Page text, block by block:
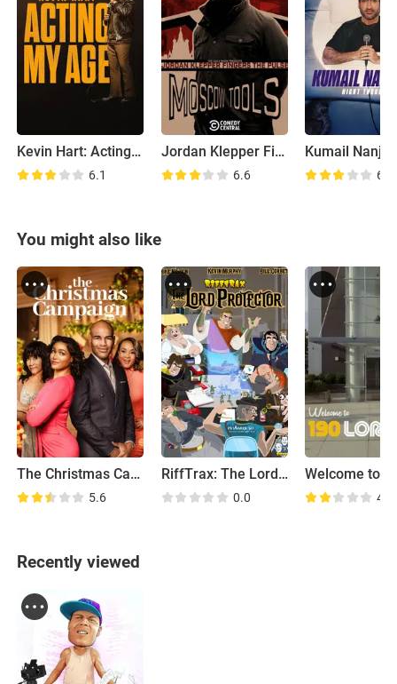
Kevin Hart: Acting My Age
6.1
Jordan Klepper Fingers the Pulse: Moscow Tools
6.6 6.5
You might also like
The Christmas Campaign
5.6
RiffTrax: The Lord Protector
0.0 4.5
Recently viewed